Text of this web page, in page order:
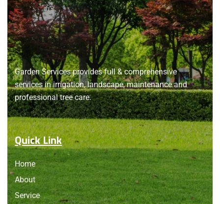
Aboutus
Garden Services provides full & comprehensive
services in irrigation, landscape, maintenance and
professional tree care.
Quick Link
Home
About
Service